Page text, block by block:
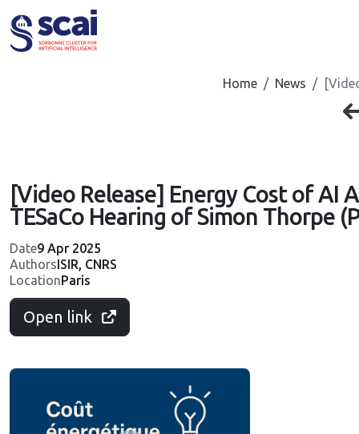
Home News
[Video Release] Energy Cost of AI
TESaCo Hearing of Simon Thorpe
Date9 Apr 2025
AuthorsISIR, CNRS
LocationParis
Open link
Cookies management panel